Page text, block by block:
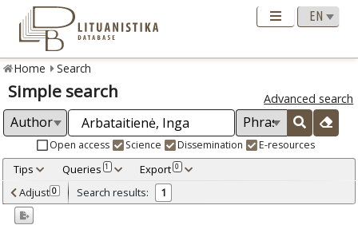
Home Search
Simple search Advanced search
Open access Science Dissemination E-resources
Tips Queries 1 Export 0
Adjusted by criteria 0
Year
Adjust 0 Search results: 1